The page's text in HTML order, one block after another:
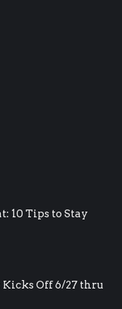
10 Tips to Stay
Off 6/27 thru